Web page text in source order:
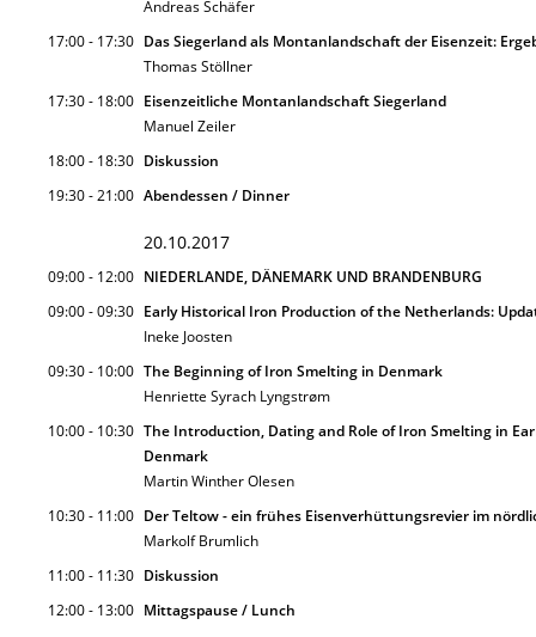
Andreas Schäfer
17:00 - 17:30 Das Siegerland als Montanlandschaft der Eisenzeit:
Thomas Stöllner
17:30 - 18:00 Eisenzeitliche Montanlandschaft Siegerland
Manuel Zeiler
18:00 - 18:30 Diskussion
19:30 - 21:00 Abendessen / Dinner
20.10.2017
09:00 - 12:00 NIEDERLANDE, DÄNEMARK UND BRANDENBURG
09:00 - 09:30 Early Historical Iron Production of the Netherlands:
Ineke Joosten
09:30 - 10:00 The Beginning of Iron Smelting in Denmark
Henriette Syrach Lyngstrøm
10:00 - 10:30 The Introduction, Dating and Role of Iron Smelting in
Denmark
Martin Winther Olesen
10:30 - 11:00 Der Teltow - ein frühes Eisenverhüttungsrevier im
Markolf Brumlich
11:00 - 11:30 Diskussion
12:00 - 13:00 Mittagspause / Lunch